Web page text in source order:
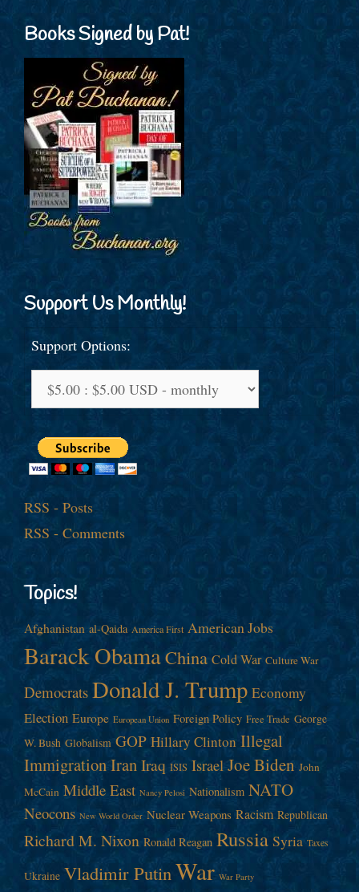
Books Signed by Pat!
Support Us Monthly!
Support Options:
RSS - Posts
RSS - Comments
Topics!
Afghanistan al-Qaida America First American Jobs
Barack ObamaChina Cold War Culture War
Democrats Donald J. Trump Economy
Election Europe European Union Foreign Policy Free Trade George
W. Bush Globalism GOP Hillary Clinton Illegal
ImmigrationIran Iraq ISIS Israel Joe Biden John
McCain Middle East Nancy Pelosi Nationalism NATO
Neocons New World Order Nuclear Weapons Racism Republican
Richard M. Nixon Ronald Reagan Russia Syria Taxes
Ukraine Vladimir Putin War War Party